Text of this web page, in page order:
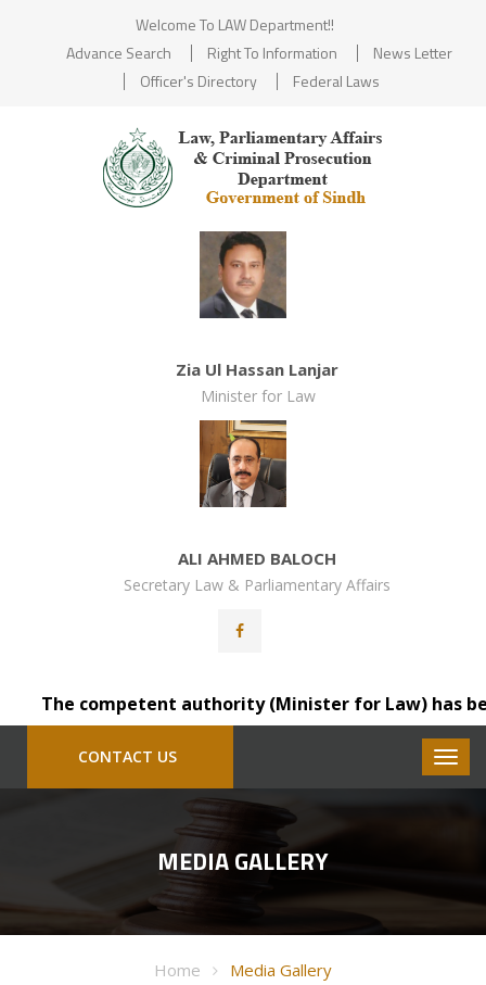
Welcome To LAW Department!!
Advance Search
Right To Information
News Letter
Officer's Directory
Federal Laws
Zia Ul Hassan Lanjar
Minister for Law
ALI AHMED BALOCH
Secretary Law & Parliamentary Affairs
The competent authority (Minister for Law) has been
CONTACT US
MEDIA GALLERY
Home Media Gallery